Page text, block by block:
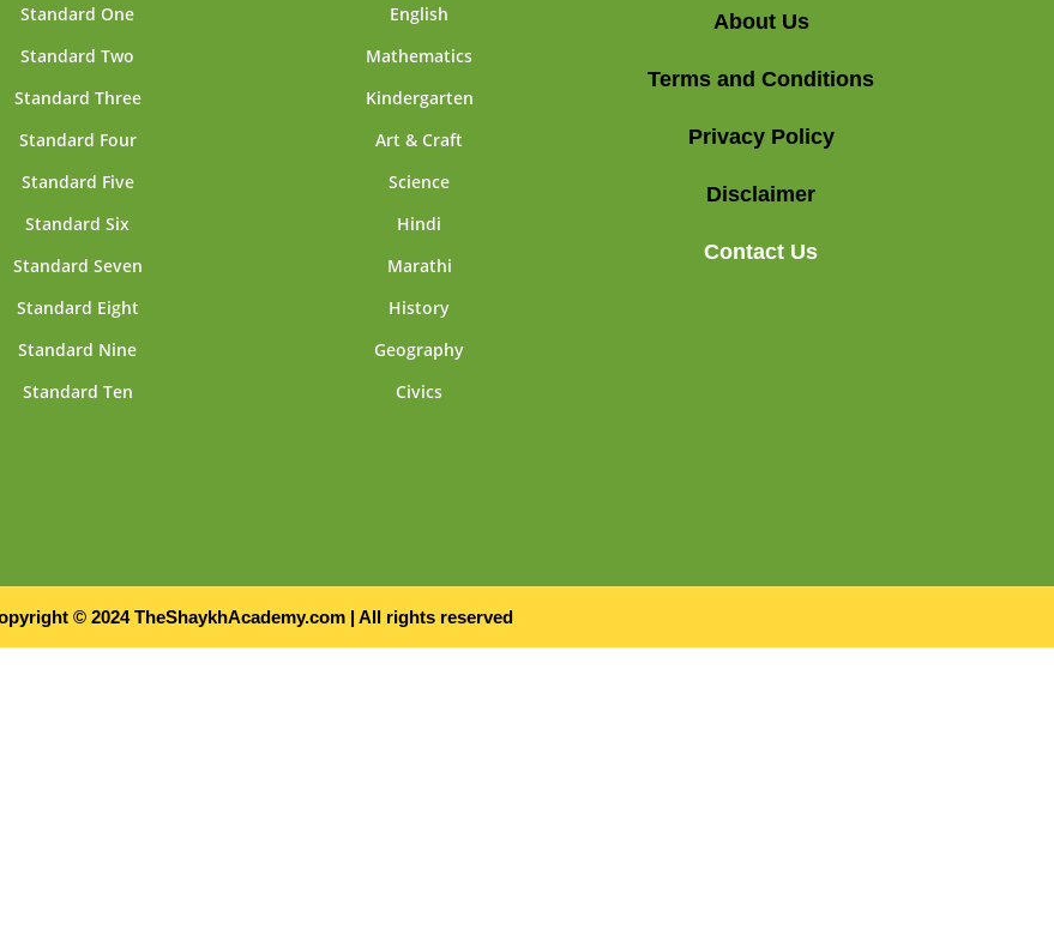
Standard One
Standard Two
Standard Three
Standard Four
Standard Five
Standard Six
Standard Seven
Standard Eight
Standard Nine
Standard Ten
English
Mathematics
Kindergarten
Art & Craft
Science
Hindi
Marathi
History
Geography
Civics
About Us
Terms and Conditions
Privacy Policy
Disclaimer
Contact Us
© 2024 TheShaykhAcademy.com | All rights reserved